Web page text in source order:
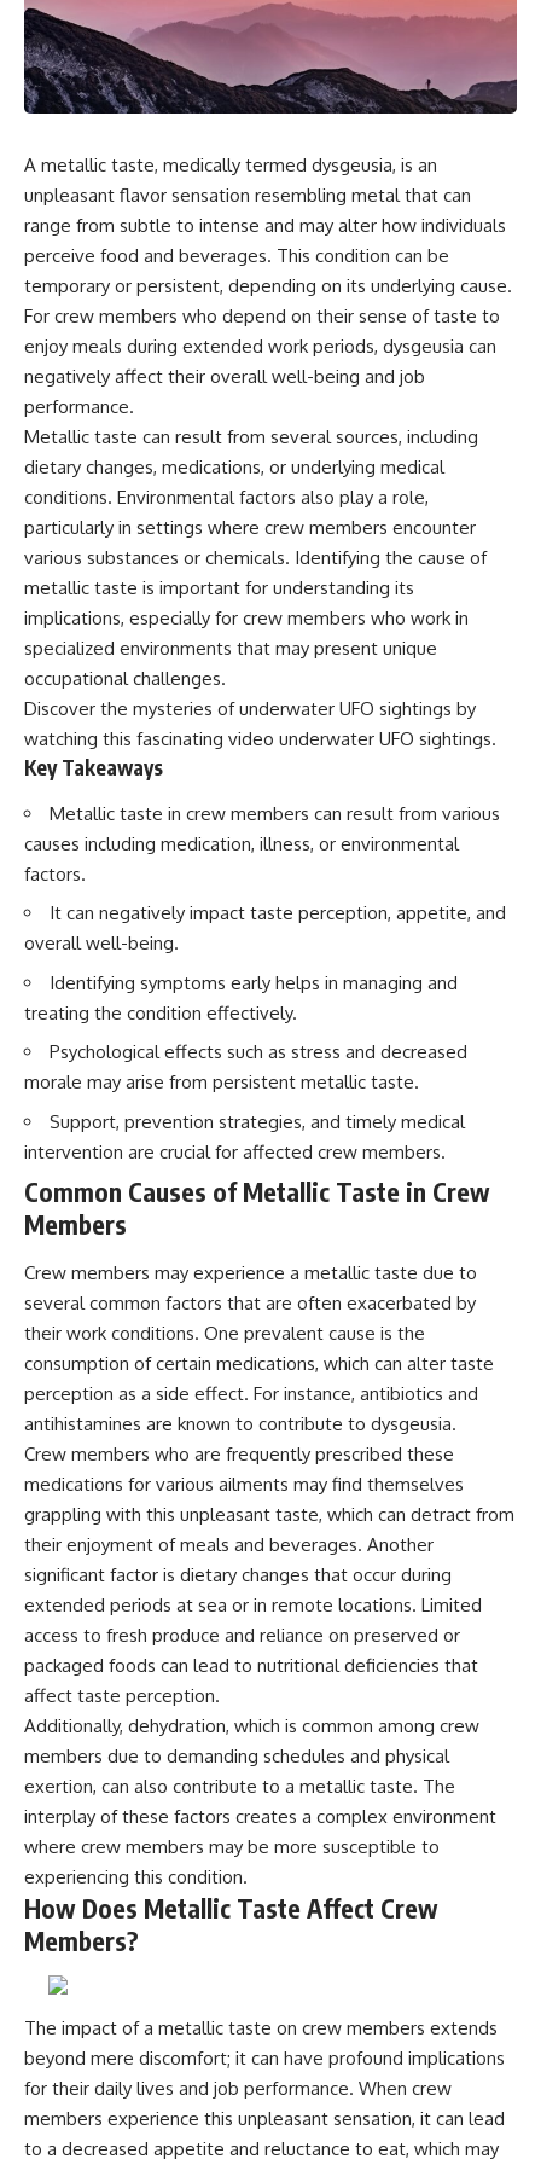
scientific papers, telescope
data, and competing
interpretations to answer one
question:
**Why has 3I/ATLAS generated
Using observations from NASA,
major observatories, and
published research, this
investigation explores:
* How astronomers confirmed
3I/ATLAS came from another star
* What its hyperbolic orbit
reveals
* What spectroscopy tells us
about its chemistry
* Why its coma and outgassing
support the comet
interpretation
* Why Avi Loeb and others
argued some observations
deserved closer examination
observations from
interpretations
* Which explanation currently
best fits the available evidence
* What future observations
could change our
This is an investigation into the
any particular conclusion.
---
00:00 — The Object That Can't
03:12 — How Astronomers
Confirmed an Interstellar Origin
07:45 — What the Orbit Actually
Tells Us
11:30 — The First Physical Clues:
Brightness and Coma
16:20 — Chemistry From Beyond
the Sun
21:05 — Where the Case
Became Contested
27:40 — Testing Both
Explanations Side by Side
Observations Could Settle the
38:00 — What the Evidence
Actually Supports
## 🔬 Topics Covered
This investigation into
**3I/ATLAS** explores its
status as an **interstellar
object** and what that
classification means for our
understanding of the **Solar
System** and modern
**astronomy**. By examining its
**hyperbolic orbit**, we can
trace its path as it passes
through our planetary system
and confirm its origin beyond
the Sun.
Using data from **NASA** and
other observatories, we look at
how **astrometry** and
measure its motion and
composition. These tools help
scientists analyze its **coma
and outgassing**, which are key
indicators of whether it behaves
comet**.
The discussion also includes
how **non-gravitational
acceleration** is evaluated in
small bodies like this, and why
such measurements sometimes
lead to debate within the
scientific community.
reports, and later testimony to
unsupported allegations.
If you're interested in **UFO
investigations, declassified
government files, alien
encounter cases, crash retrieval
claims, or evidence-based
investigations**, this
documentary provides one of
the most comprehensive
examinations of the Varginha
---
Brazil?
On **January 20, 1996**, three
young women reported seeing
a strange creature in a vacant
lot in **Varginha, Minas Gerais,
Brazil**. Within weeks, reports
of military vehicles, hospital
activity, firefighters, police
officers, alleged creature
captures, and the death of
became linked into what many
now call the **Varginha UFO
Incident**.
still disagree.
The official inquiry concluded
of a local man known as
that explanation.
This documentary investigates:
✔️ The original eyewitness
testimony
✔️ The official Brazilian military
inquiry (IPM 18/97)
✔️ The Mudinho explanation
✔️ Military and emergency
activity around Varginha
✔️ Marco Chereze's death and
✔️ James Fox's 2026 National
Press Club presentation
✔️ Newly released records and
official statements
✔️ What the historical evidence
supports—and what it doesn't
---
## Chapters
**00:00** — What Happened
in the Varginha UFO Incident?
**02:45** — Varginha UFO
Timeline: January 1996 Events
Explained
**05:10** — First News
**08:35** — The Three
Witnesses and the Alleged
Alien Encounter
**12:10** — IPM 18/97: Brazil's
Official Military Investigation
Explanation: Mistaken Identity
**18:55** — Military Activity,
Firefighters, and the Varginha
**26:15** — Marco Chereze's
Death: Medical Records vs.
Later Claims
**30:05** — Zoo Deaths,
Media Coverage, and How the
Story Spread
**34:20** — James Fox, the
A metallic taste, medically termed dysgeusia, is an
unpleasant flavor sensation resembling metal that can
range from subtle to intense and may alter how individuals
perceive food and beverages. This condition can be
temporary or persistent, depending on its underlying cause.
For crew members who depend on their sense of taste to
enjoy meals during extended work periods, dysgeusia can
negatively affect their overall well-being and job
performance.
Metallic taste can result from several sources, including
dietary changes, medications, or underlying medical
conditions. Environmental factors also play a role,
particularly in settings where crew members encounter
various substances or chemicals. Identifying the cause of
metallic taste is important for understanding its
implications, especially for crew members who work in
specialized environments that may present unique
occupational challenges.
Discover the mysteries of underwater UFO sightings by
watching this fascinating video underwater UFO sightings.
Key Takeaways
Metallic taste in crew members can result from various
causes including medication, illness, or environmental
factors.
It can negatively impact taste perception, appetite, and
overall well-being.
Identifying symptoms early helps in managing and
treating the condition effectively.
Psychological effects such as stress and decreased
morale may arise from persistent metallic taste.
Support, prevention strategies, and timely medical
intervention are crucial for affected crew members.
Common Causes of Metallic Taste in Crew
Members
Crew members may experience a metallic taste due to
several common factors that are often exacerbated by
their work conditions. One prevalent cause is the
consumption of certain medications, which can alter taste
perception as a side effect. For instance, antibiotics and
antihistamines are known to contribute to dysgeusia.
Crew members who are frequently prescribed these
medications for various ailments may find themselves
grappling with this unpleasant taste, which can detract from
their enjoyment of meals and beverages. Another
significant factor is dietary changes that occur during
extended periods at sea or in remote locations. Limited
access to fresh produce and reliance on preserved or
packaged foods can lead to nutritional deficiencies that
affect taste perception.
Additionally, dehydration, which is common among crew
members due to demanding schedules and physical
exertion, can also contribute to a metallic taste. The
interplay of these factors creates a complex environment
where crew members may be more susceptible to
experiencing this condition.
How Does Metallic Taste Affect Crew
Members?
The impact of a metallic taste on crew members extends
beyond mere discomfort; it can have profound implications
for their daily lives and job performance. When crew
members experience this unpleasant sensation, it can lead
to a decreased appetite and reluctance to eat, which may